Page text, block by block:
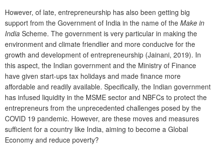
However, of late, entrepreneurship has also been getting big
support from the Government of India in the name of the Make in
India Scheme. The government is very particular in making the
environment and climate friendlier and more conducive for the
growth and development of entrepreneurship (Jainani, 2019). In
this aspect, the Indian government and the Ministry of Finance
have given start-ups tax holidays and made finance more
affordable and readily available. Specifically, the Indian government
has infused liquidity in the MSME sector and NBFCs to protect the
entrepreneurs from the unprecedented challenges posed by the
COVID 19 pandemic. However, are these moves and measures
sufficient for a country like India, aiming to become a Global
Economy and reduce poverty?